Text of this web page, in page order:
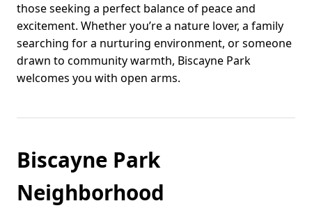
those seeking a perfect balance of peace and
excitement. Whether you’re a nature lover, a family
searching for a nurturing environment, or someone
drawn to community warmth, Biscayne Park
welcomes you with open arms.
Biscayne Park
Neighborhood